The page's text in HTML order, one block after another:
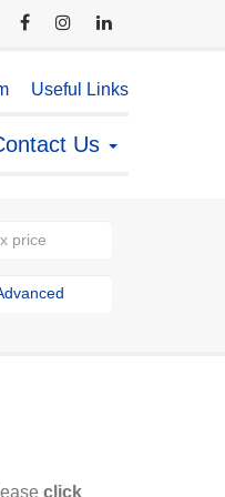
Useful Links
Us
click